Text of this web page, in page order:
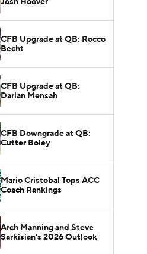
CFB Upgrade at QB: Rocco
Becht
CFB Upgrade at QB:
Darian Mensah
CFB Downgrade at QB:
Cutter Boley
Mario Cristobal Tops ACC
Coach Rankings
Arch Manning and Steve
Sarkisian's 2026 Outlook